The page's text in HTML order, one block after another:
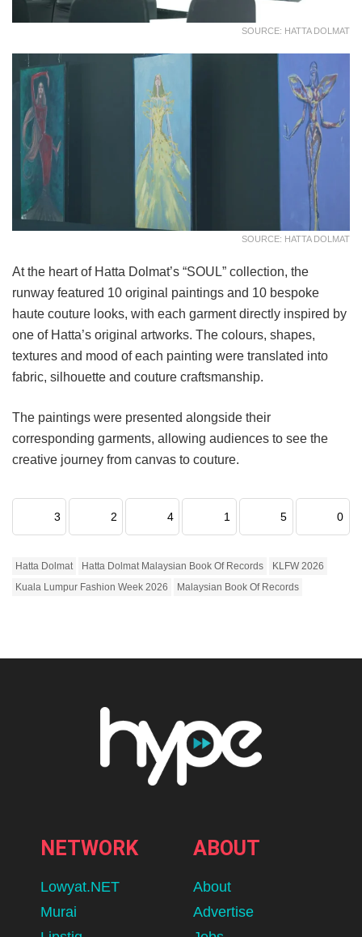
SOURCE: HATTA DOLMAT
SOURCE: HATTA DOLMAT
At the heart of Hatta Dolmat’s “SOUL” collection, the
runway featured 10 original paintings and 10 bespoke
haute couture looks, with each garment directly inspired by
one of Hatta’s original artworks. The colours, shapes,
textures and mood of each painting were translated into
fabric, silhouette and couture craftsmanship.
The paintings were presented alongside their
corresponding garments, allowing audiences to see the
creative journey from canvas to couture.
3 2 4 1 5 0
Hatta Dolmat Hatta Dolmat Malaysian Book Of Records
KLFW 2026
Kuala Lumpur Fashion Week 2026
Malaysian Book Of Records
NETWORK
Lowyat.NET
Murai
ABOUT
About
Advertise